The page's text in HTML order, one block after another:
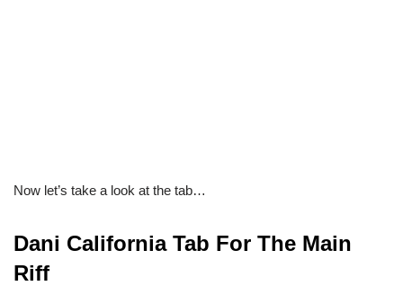
Now let’s take a look at the tab…
Dani California Tab For The Main
Riff